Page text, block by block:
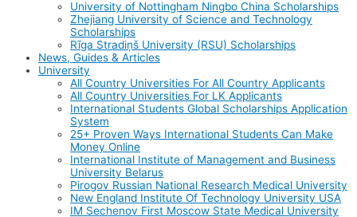
University of Nottingham Ningbo China Scholarships
Zhejiang University of Science and Technology
Scholarships
Rīga Stradiņš University (RSU) Scholarships
News, Guides & Articles
University
All Country Universities For All Country Applicants
All Country Universities For LK Applicants
International Students Global Scholarships Application
System
25+ Proven Ways International Students Can Make
Money Online
International Institute of Management and Business
University Belarus
Pirogov Russian National Research Medical University
New England Institute Of Technology University USA
IM Sechenov First Moscow State Medical University